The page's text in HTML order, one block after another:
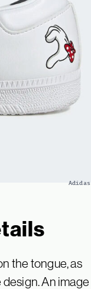
Adidas
the tongue, as
An image